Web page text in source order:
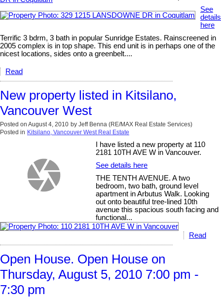
See
details
here
Terrific 3 bdrm, 3 bath in popular Sunridge Estates. Rainscreened in
2005 complex is in top shape. This end unit is in perhaps one of the
nicest locations, sides onto a greenbelt....
Read
New property listed in Kitsilano,
Vancouver West
Posted on August 4, 2010 by Jeff Benna (RE/MAX Real Estate Services)
Posted in Kitsilano, Vancouver West Real Estate
I have listed a new property at 110
2181 10TH AVE W in Vancouver.
See details here
THE TENTH AVENUE. A two
bedroom, two bath, ground level
apartment in Arbutus Walk. Looking
out onto beautiful tree-lined 10th
avenue this spacious south facing and
functional...
Read
Open House. Open House on
Thursday, August 5, 2010 7:00 pm -
7:30 pm